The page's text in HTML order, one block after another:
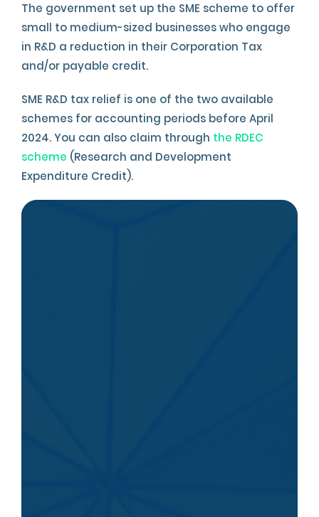
The government set up the SME scheme to offer
small to medium-sized businesses who engage
in R&D a reduction in their Corporation Tax
and/or payable credit.
SME R&D tax relief is one of the two available
schemes for accounting periods before April
2024. You can also claim through the RDEC
scheme (Research and Development
Expenditure Credit).